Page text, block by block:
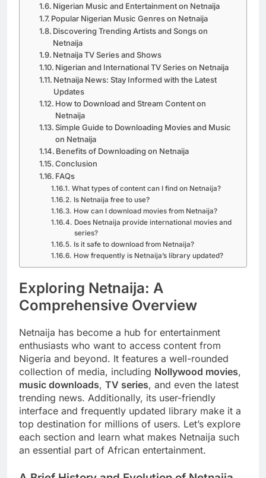
Nigerian Music and Entertainment on Netnaija
Popular Nigerian Music Genres on Netnaija
Discovering Trending Artists and Songs on
Netnaija
Netnaija TV Series and Shows
Nigerian and International TV Series on Netnaija
Netnaija News: Stay Informed with the Latest
Updates
How to Download and Stream Content on
Netnaija
Simple Guide to Downloading Movies and Music
on Netnaija
Benefits of Downloading on Netnaija
Conclusion
FAQs
What types of content can I find on Netnaija?
Is Netnaija free to use?
How can I download movies from Netnaija?
Does Netnaija provide international movies and
series?
Is it safe to download from Netnaija?
How frequently is Netnaija’s library updated?
Exploring Netnaija: A
Comprehensive Overview
Netnaija has become a hub for entertainment
enthusiasts who want to access content from
Nigeria and beyond. It features a well-rounded
collection of media, including Nollywood movies,
music downloads, TV series, and even the latest
trending news. Additionally, its user-friendly
interface and frequently updated library make it a
top destination for millions of users. Let’s explore
each section and learn what makes Netnaija such
an essential part of African entertainment.